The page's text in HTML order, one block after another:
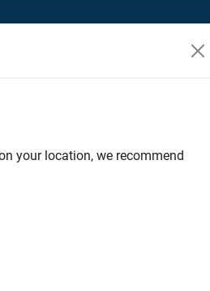
your location, we recommend